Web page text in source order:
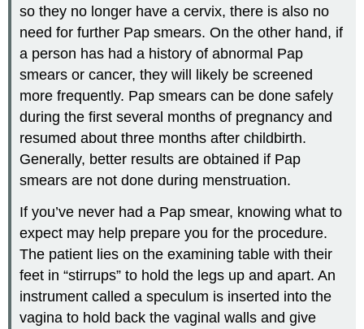
so they no longer have a cervix, there is also no
need for further Pap smears. On the other hand, if
a person has had a history of abnormal Pap
smears or cancer, they will likely be screened
more frequently. Pap smears can be done safely
during the first several months of pregnancy and
resumed about three months after childbirth.
Generally, better results are obtained if Pap
smears are not done during menstruation.
If you’ve never had a Pap smear, knowing what to
expect may help prepare you for the procedure.
The patient lies on the examining table with their
feet in “stirrups” to hold the legs up and apart. An
instrument called a speculum is inserted into the
vagina to hold back the vaginal walls and give